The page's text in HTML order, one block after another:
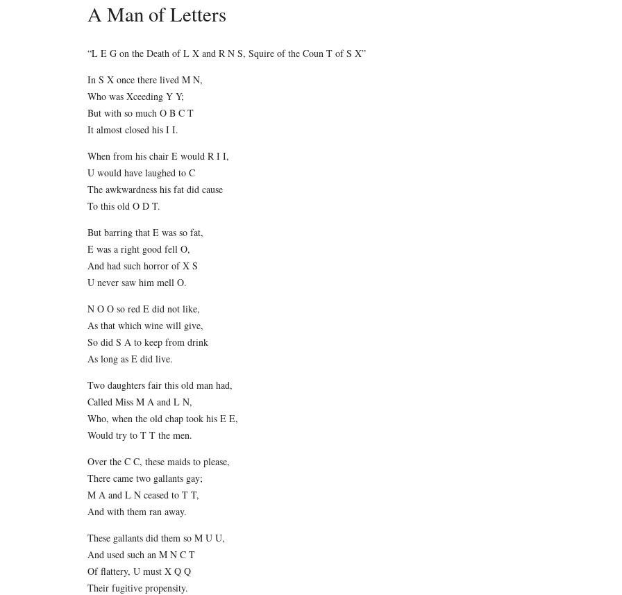
A Man of Letters
“L E G on the Death of L X and R N S, Squire of the Coun T of S X”
In S X once there lived M N,
Who was Xceeding Y Y;
But with so much O B C T
It almost closed his I I.
When from his chair E would R I I,
U would have laughed to C
The awkwardness his fat did cause
To this old O D T.
But barring that E was so fat,
E was a right good fell O,
And had such horror of X S
U never saw him mell O.
N O O so red E did not like,
As that which wine will give,
So did S A to keep from drink
As long as E did live.
Two daughters fair this old man had,
Called Miss M A and L N,
Who, when the old chap took his E E,
Would try to T T the men.
Over the C C, these maids to please,
There came two gallants gay;
M A and L N ceased to T T,
And with them ran away.
These gallants did them so M U U,
And used such an M N C T
Of flattery, U must X Q Q
Their fugitive propensity.